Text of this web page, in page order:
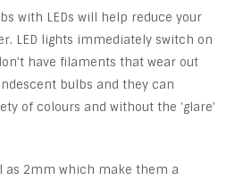
with LEDs will help reduce your
LED lights immediately switch on
have filaments that wear out
bulbs and they can
of colours and without the ‘glare’
as 2mm which make them a